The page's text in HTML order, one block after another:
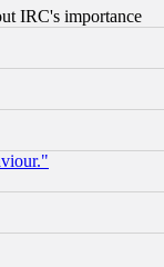
IRC's importance